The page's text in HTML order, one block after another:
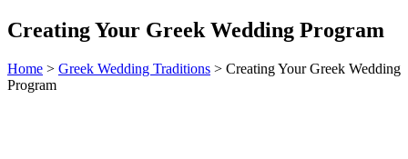
Creating Your Greek Wedding Program
Home > Greek Wedding Traditions > Creating Your Greek Wedding
Program